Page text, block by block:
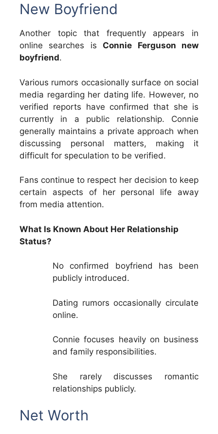
New Boyfriend
Another topic that frequently appears in
online searches is Connie Ferguson new
boyfriend.
Various rumors occasionally surface on social
media regarding her dating life. However, no
verified reports have confirmed that she is
currently in a public relationship. Connie
generally maintains a private approach when
discussing personal matters, making it
difficult for speculation to be verified.
Fans continue to respect her decision to keep
certain aspects of her personal life away
from media attention.
What Is Known About Her Relationship
Status?
No confirmed boyfriend has been
publicly introduced.
Dating rumors occasionally circulate
online.
Connie focuses heavily on business
and family responsibilities.
She rarely discusses romantic
relationships publicly.
Net Worth